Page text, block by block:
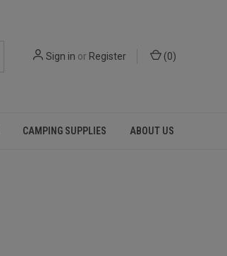
Sign in or Register (0)
CAMPING SUPPLIES ABOUT US